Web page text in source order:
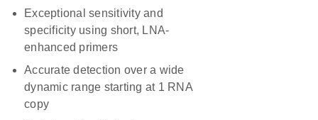
Exceptional sensitivity and
specificity using short, LNA-
enhanced primers
Accurate detection over a wide
dynamic range starting at 1 RNA
copy